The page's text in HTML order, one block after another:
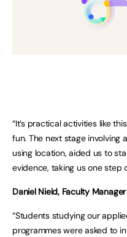
“It’s practical activities like
fun. The next stage involving
using location, aided us to
evidence, taking us one step
Daniel Nield, Faculty
“Students studying our
programmes were asked to